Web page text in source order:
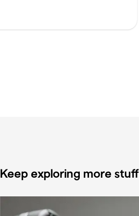
Keep exploring more stuff